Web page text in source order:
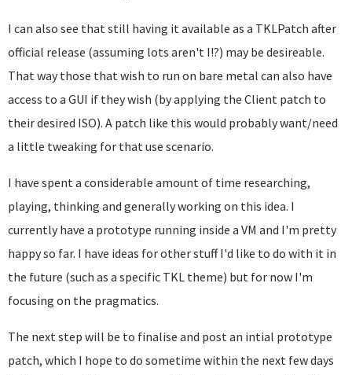
I can also see that still having it available as a TKLPatch after
official release (assuming lots aren't I!?) may be desireable.
That way those that wish to run on bare metal can also have
access to a GUI if they wish (by applying the Client patch to
their desired ISO). A patch like this would probably want/need
a little tweaking for that use scenario.
I have spent a considerable amount of time researching,
playing, thinking and generally working on this idea. I
currently have a prototype running inside a VM and I'm pretty
happy so far. I have ideas for other stuff I'd like to do with it in
the future (such as a specific TKL theme) but for now I'm
focusing on the pragmatics.
The next step will be to finalise and post an intial prototype
patch, which I hope to do sometime within the next few days